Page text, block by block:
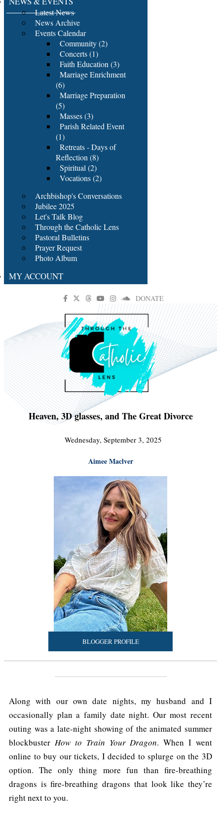
Latest News
News Archive
Events Calendar
Community (2)
Concerts (1)
Faith Education (3)
Marriage Enrichment
(6)
Marriage Preparation
(5)
Masses (3)
Parish Related Event
(1)
Retreats - Days of
Reflection (8)
Spiritual (2)
Vocations (2)
Archbishop's Conversations
Jubilee 2025
Let's Talk Blog
Through the Catholic Lens
Pastoral Bulletins
Prayer Request
Photo Album
MY ACCOUNT
DONATE
Heaven, 3D glasses, and The Great Divorce
Wednesday, September 3, 2025
Aimee Maclver
BLOGGER PROFILE
Along with our own date nights, my husband and I
occasionally plan a family date night. Our most recent
outing was a late-night showing of the animated summer
blockbuster How to Train Your Dragon. When I went
online to buy our tickets, I decided to splurge on the 3D
option. The only thing more fun than fire-breathing
dragons is fire-breathing dragons that look like they’re
right next to you.